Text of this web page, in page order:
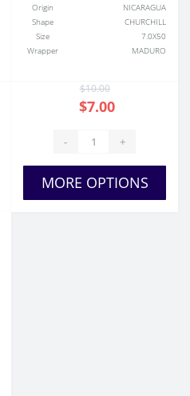
Origin
NICARAGUA
Shape
CHURCHILL
Size
7.0X50
Wrapper
MADURO
$10.00
$7.00
- +
MORE OPTIONS